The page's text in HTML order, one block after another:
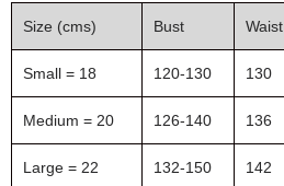
Size (cms) Bust Waist
Small = 18 120-130 130
Medium = 20 126-140 136
Large = 22 132-150 142